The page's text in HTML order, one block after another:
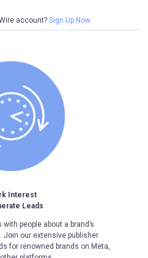
account? Sign Up Now
Interest
Leads
people about a brand’s
our extensive publisher
for renowned brands on Meta,